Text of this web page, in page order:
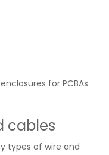
for PCBAs
cables
types of wire and